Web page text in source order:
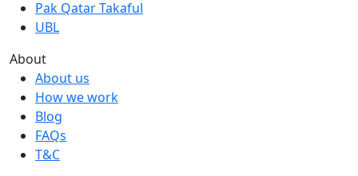
Pak Qatar Takaful
UBL
About
About us
How we work
Blog
FAQs
T&C